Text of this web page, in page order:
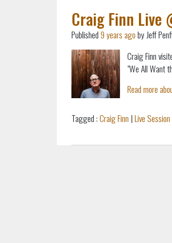
Craig Finn Live
Published9 years agoby Jeff
Craig Finn
"We All Want
Read more
Tagged :Craig Finn |Live Session